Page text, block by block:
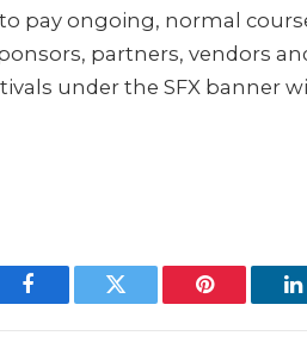
pay ongoing, normal
partners, vendors
under the SFX banner
Facebook Twitter Pinterest